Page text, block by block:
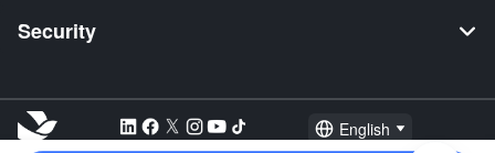
Security
English